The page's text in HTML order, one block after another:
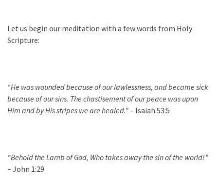
Let us begin our meditation with a few words from Holy
Scripture:
“He was wounded because of our lawlessness, and became sick
because of our sins. The chastisement of our peace was upon
Him and by His stripes we are healed.”– Isaiah 53:5
“Behold the Lamb of God, Who takesaway the sin of the world!”
– John 1:29